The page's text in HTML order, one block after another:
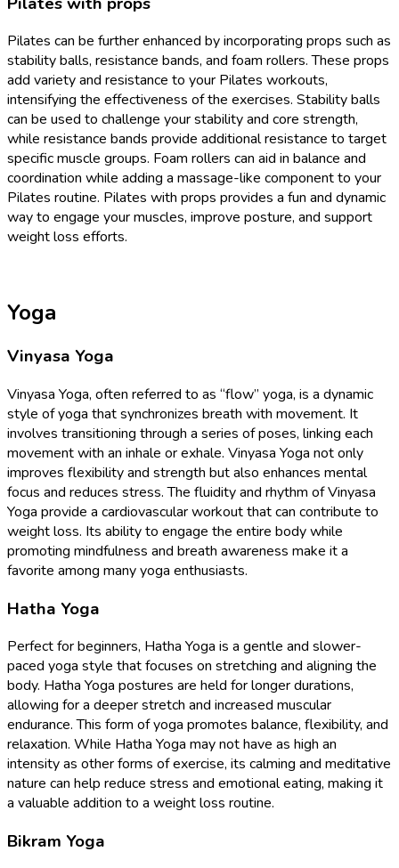
Pilates can be further enhanced by incorporating props such as
stability balls, resistance bands, and foam rollers. These props
add variety and resistance to your Pilates workouts,
intensifying the effectiveness of the exercises. Stability balls
can be used to challenge your stability and core strength,
while resistance bands provide additional resistance to target
specific muscle groups. Foam rollers can aid in balance and
coordination while adding a massage-like component to your
Pilates routine. Pilates with props provides a fun and dynamic
way to engage your muscles, improve posture, and support
weight loss efforts.
Yoga
Vinyasa Yoga
Vinyasa Yoga, often referred to as “flow” yoga, is a dynamic
style of yoga that synchronizes breath with movement. It
involves transitioning through a series of poses, linking each
movement with an inhale or exhale. Vinyasa Yoga not only
improves flexibility and strength but also enhances mental
focus and reduces stress. The fluidity and rhythm of Vinyasa
Yoga provide a cardiovascular workout that can contribute to
weight loss. Its ability to engage the entire body while
promoting mindfulness and breath awareness make it a
favorite among many yoga enthusiasts.
Hatha Yoga
Perfect for beginners, Hatha Yoga is a gentle and slower-
paced yoga style that focuses on stretching and aligning the
body. Hatha Yoga postures are held for longer durations,
allowing for a deeper stretch and increased muscular
endurance. This form of yoga promotes balance, flexibility, and
relaxation. While Hatha Yoga may not have as high an
intensity as other forms of exercise, its calming and meditative
nature can help reduce stress and emotional eating, making it
a valuable addition to a weight loss routine.
Bikram Yoga